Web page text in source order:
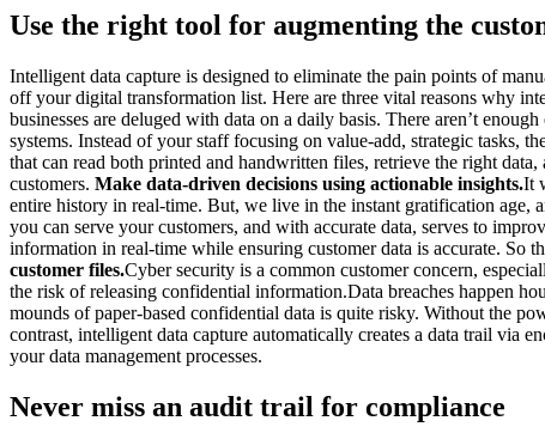
Use the right tool for augmenting the
Intelligent data capture is designed to eliminate the pain points of
off your digital transformation list. Here are three vital reasons why
businesses are deluged with data on a daily basis. There aren’t
systems. Instead of your staff focusing on value-add, strategic tasks,
that can read both printed and handwritten files, retrieve the right
customers. Make data-driven decisions using actionable insights.It
entire history in real-time. But, we live in the instant gratification age,
you can serve your customers, and with accurate data, serves to
information in real-time while ensuring customer data is accurate. So
customer files.Cyber security is a common customer concern,
the risk of releasing confidential information.Data breaches happen
mounds of paper-based confidential data is quite risky. Without the
contrast, intelligent data capture automatically creates a data trail via
your data management processes.
Never miss an audit trail for compliance